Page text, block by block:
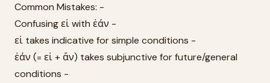
Common Mistakes: -
Confusing εἰ with ἐάν -
εἰ takes indicative for simple conditions -
ἐάν (= εἰ + ἄν) takes subjunctive for future/general
conditions -